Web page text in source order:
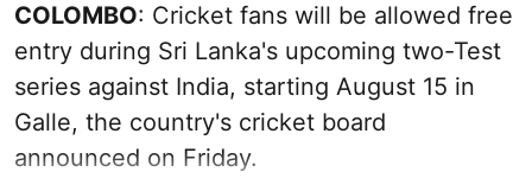
COLOMBO: Cricket fans will be allowed free
entry during Sri Lanka's upcoming two-Test
series against India, starting August 15 in
Galle, the country's cricket board
announced on Friday.